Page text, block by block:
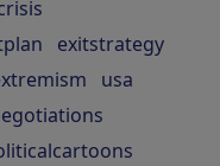
exitstrategy
usa